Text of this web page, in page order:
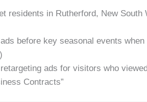
residents in Rutherford, New
ads before key seasonal events
ads for visitors who
Contracts”